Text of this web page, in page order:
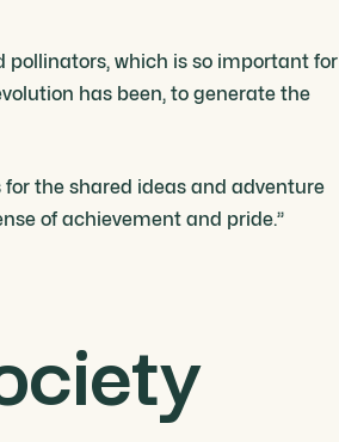
which is so important for
has been, to generate the
for the shared ideas and adventure
of achievement and pride.”